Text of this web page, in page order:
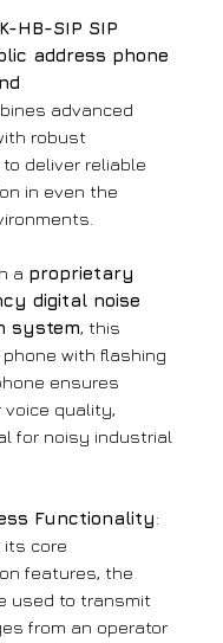
HB-SIP SIP
address phone
advanced
robust
deliver reliable
in even the
a proprietary
digital noise
system, this
phone with flashing
ensures
quality,
for noisy industrial
Functionality:
its core
features, the
used to transmit
from an operator